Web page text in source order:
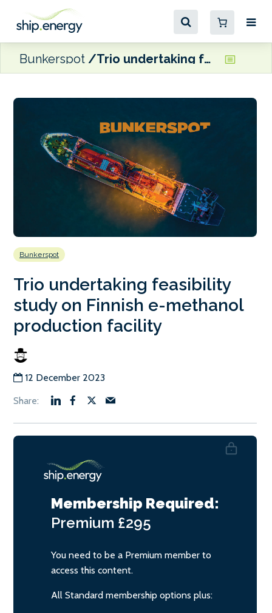
Bunkerspot Trio undertaking feasibility study on Finnish e-methanol production facility
Bunkerspot
Trio undertaking feasibility
study on Finnish e-methanol
production facility
12 December 2023
Membership Required:
Premium £295
You need to be a Premium member to
access this content.
All Standard membership options plus: